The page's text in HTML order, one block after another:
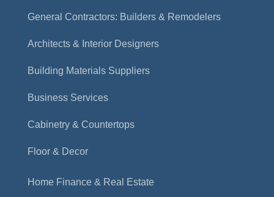
General Contractors: Builders & Remodelers
Architects & Interior Designers
Building Materials Suppliers
Business Services
Cabinetry & Countertops
Floor & Decor
Home Finance & Real Estate